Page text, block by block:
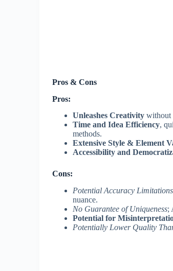
Pros & Cons
Pros:
Unleashes Creativity without
Time and Idea Efficiency,
methods.
Extensive Style & Element
Accessibility and
Cons:
Potential Accuracy Limitations
nuance.
No Guarantee of Uniqueness;
Potential for
Potentially Lower Quality